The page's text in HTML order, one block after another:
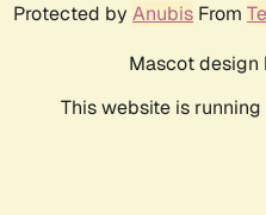
Protected by Anubis From
Mascot design
This website is